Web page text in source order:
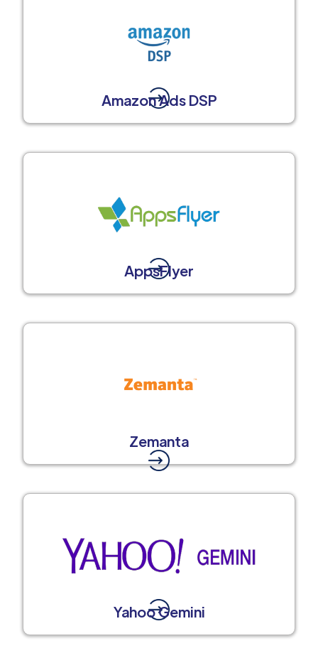
Amazon Ads DSP
AppsFlyer
Zemanta
Yahoo Gemini